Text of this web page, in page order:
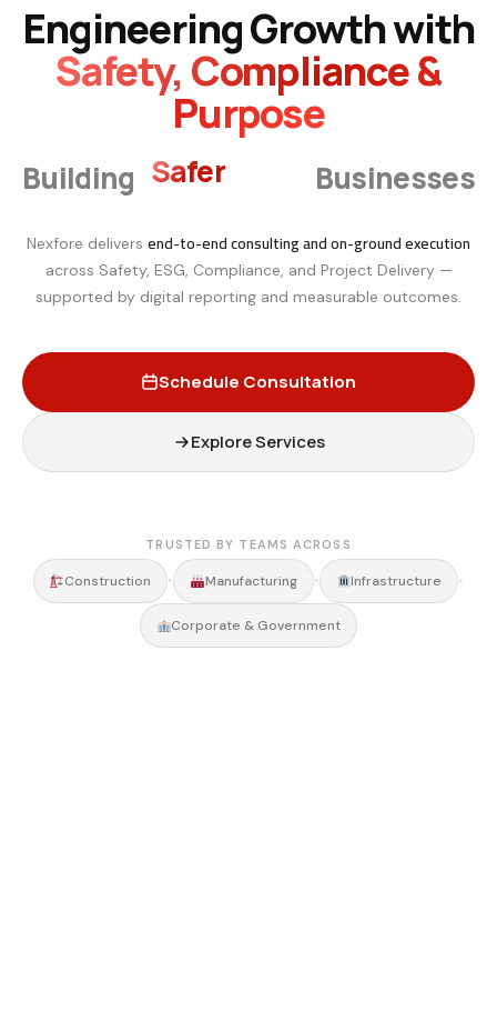
Engineering Growth with
Safety, Compliance &
Purpose
Building Smarter Businesses
Nexfore delivers end-to-end consulting and on-ground execution
across Safety, ESG, Compliance, and Project Delivery —
supported by digital reporting and measurable outcomes.
Schedule Consultation
Explore Services
TRUSTED BY TEAMS ACROSS
Construction • Manufacturing • Infrastructure •
Corporate & Government